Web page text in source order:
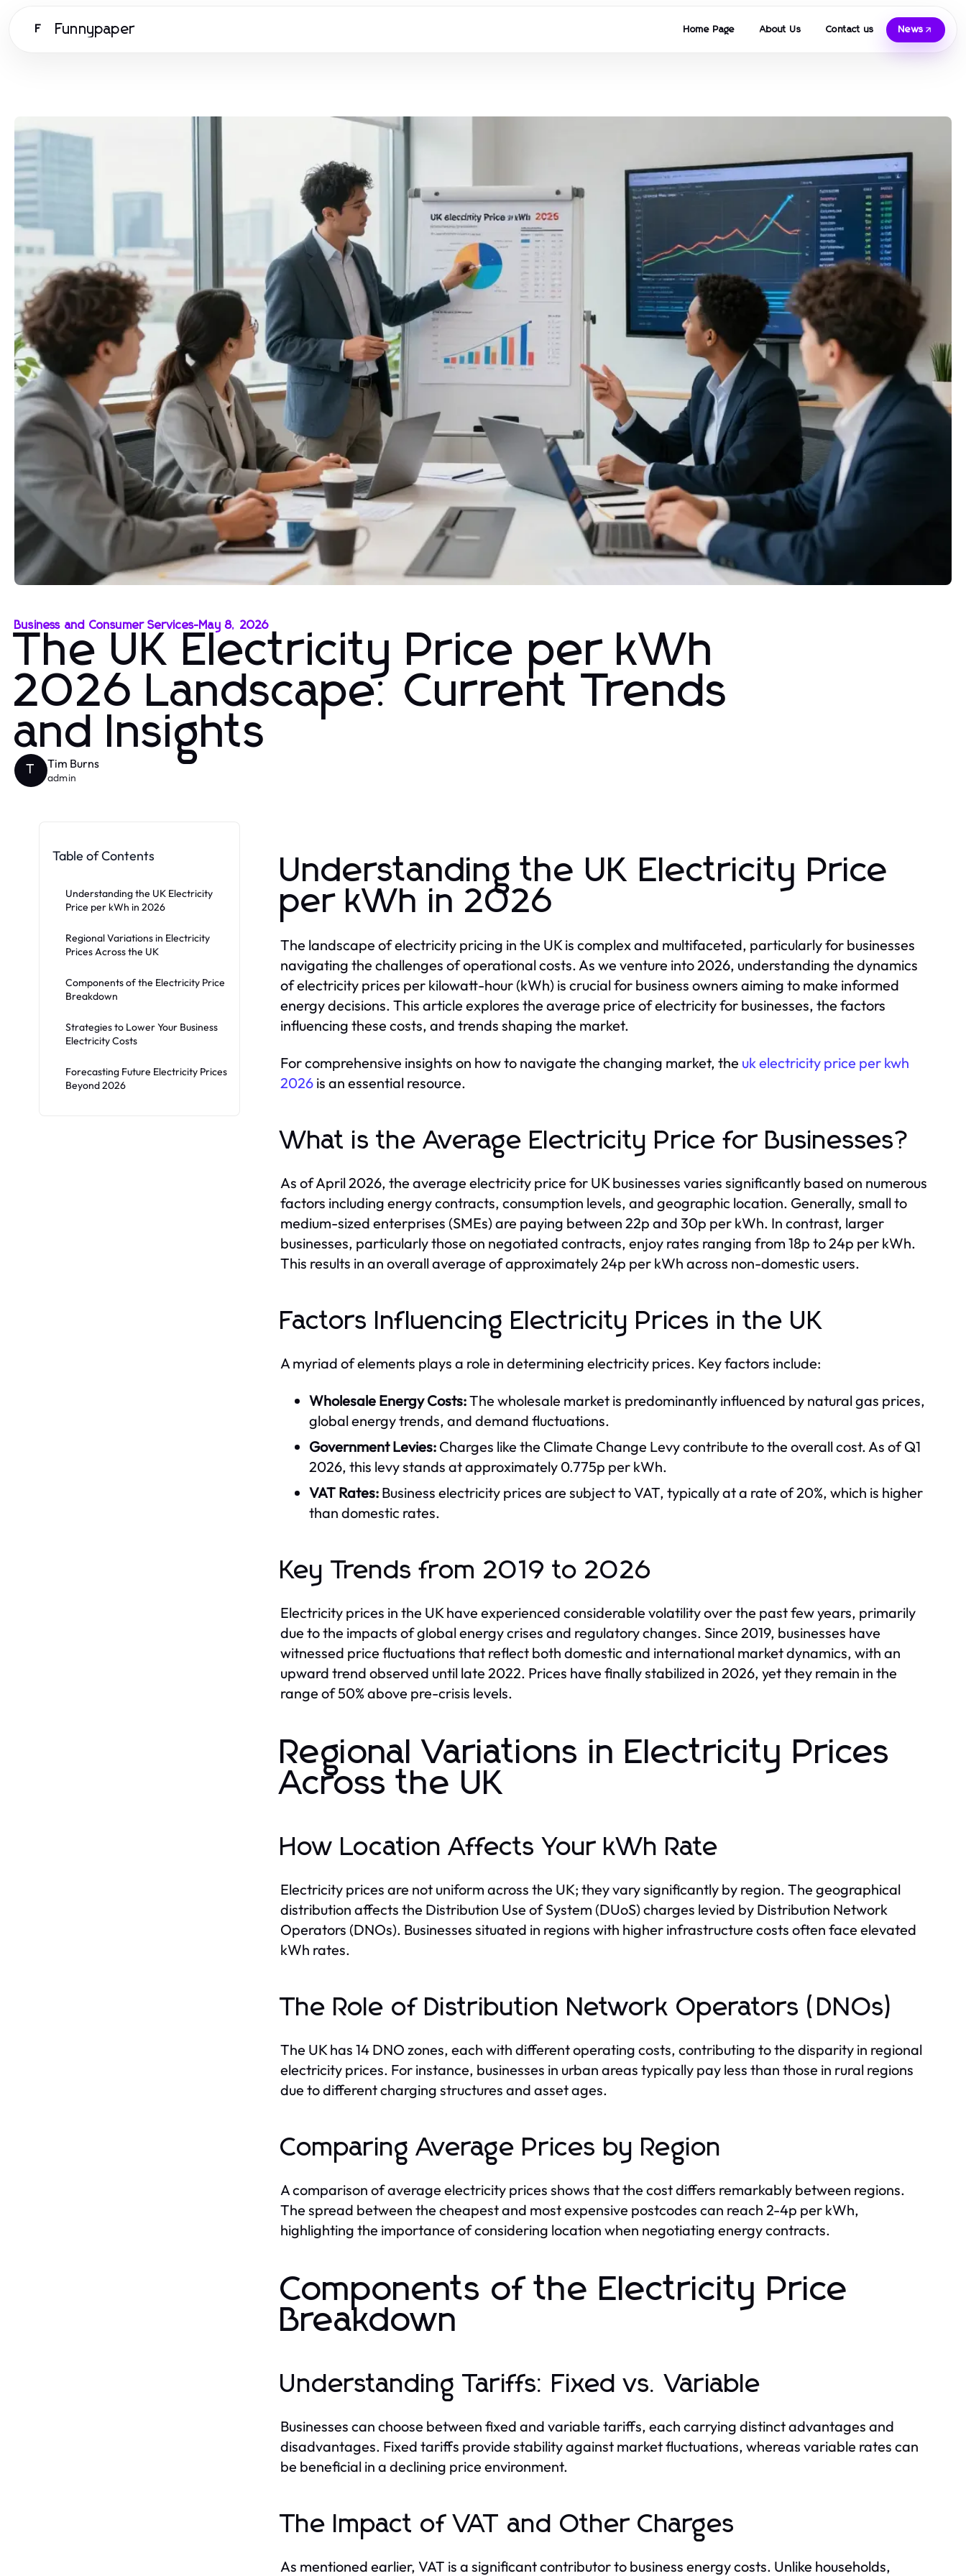
F Funnypaper Home Page About Us Contact us News
Business and Consumer Services-May 8, 2026
The UK Electricity Price per kWh
2026 Landscape: Current Trends
and Insights
Tim Burns
admin
Table of Contents
Understanding the UK Electricity
Price per kWh in 2026
Regional Variations in Electricity
Prices Across the UK
Components of the Electricity Price
Breakdown
Strategies to Lower Your Business
Electricity Costs
Forecasting Future Electricity Prices
Beyond 2026
Understanding the UK Electricity Price
per kWh in 2026
The landscape of electricity pricing in the UK is complex and multifaceted, particularly for businesses
navigating the challenges of operational costs. As we venture into 2026, understanding the dynamics
of electricity prices per kilowatt-hour (kWh) is crucial for business owners aiming to make informed
energy decisions. This article explores the average price of electricity for businesses, the factors
influencing these costs, and trends shaping the market.
For comprehensive insights on how to navigate the changing market, the uk electricity price per kwh
2026 is an essential resource.
What is the Average Electricity Price for Businesses?
As of April 2026, the average electricity price for UK businesses varies significantly based on numerous
factors including energy contracts, consumption levels, and geographic location. Generally, small to
medium-sized enterprises (SMEs) are paying between 22p and 30p per kWh. In contrast, larger
businesses, particularly those on negotiated contracts, enjoy rates ranging from 18p to 24p per kWh.
This results in an overall average of approximately 24p per kWh across non-domestic users.
Factors Influencing Electricity Prices in the UK
A myriad of elements plays a role in determining electricity prices. Key factors include:
Wholesale Energy Costs:The wholesale market is predominantly influenced by natural gas prices,
global energy trends, and demand fluctuations.
Government Levies: Charges like the Climate Change Levy contribute to the overall cost. As of Q1
2026, this levy stands at approximately 0.775p per kWh.
VAT Rates: Business electricity prices are subject to VAT, typically at a rate of 20%, which is higher
than domestic rates.
Key Trends from 2019 to 2026
Electricity prices in the UK have experienced considerable volatility over the past few years, primarily
due to the impacts of global energy crises and regulatory changes. Since 2019, businesses have
witnessed price fluctuations that reflect both domestic and international market dynamics, with an
upward trend observed until late 2022. Prices have finally stabilized in 2026, yet they remain in the
range of 50% above pre-crisis levels.
Regional Variations in Electricity Prices
Across the UK
How Location Affects Your kWh Rate
Electricity prices are not uniform across the UK; they vary significantly by region. The geographical
distribution affects the Distribution Use of System (DUoS) charges levied by Distribution Network
Operators (DNOs). Businesses situated in regions with higher infrastructure costs often face elevated
kWh rates.
The Role of Distribution Network Operators (DNOs)
The UK has 14 DNO zones, each with different operating costs, contributing to the disparity in regional
electricity prices. For instance, businesses in urban areas typically pay less than those in rural regions
due to different charging structures and asset ages.
Comparing Average Prices by Region
A comparison of average electricity prices shows that the cost differs remarkably between regions.
The spread between the cheapest and most expensive postcodes can reach 2-4p per kWh,
highlighting the importance of considering location when negotiating energy contracts.
Components of the Electricity Price
Breakdown
Understanding Tariffs: Fixed vs. Variable
Businesses can choose between fixed and variable tariffs, each carrying distinct advantages and
disadvantages. Fixed tariffs provide stability against market fluctuations, whereas variable rates can
be beneficial in a declining price environment.
The Impact of VAT and Other Charges
As mentioned earlier, VAT is a significant contributor to business energy costs. Unlike households,